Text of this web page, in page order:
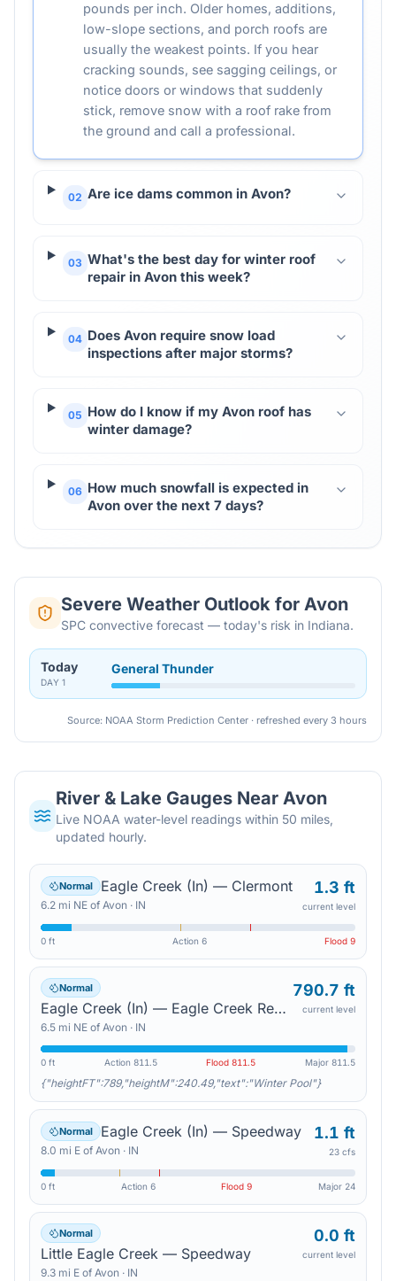
pounds per inch. Older homes, additions,
low-slope sections, and porch roofs are
usually the weakest points. If you hear
cracking sounds, see sagging ceilings, or
notice doors or windows that suddenly
stick, remove snow with a roof rake from
the ground and call a professional.
02 Are ice dams common in Avon?
03 What's the best day for winter roof
repair in Avon this week?
04 Does Avon require snow load
inspections after major storms?
05 How do I know if my Avon roof has
winter damage?
06 How much snowfall is expected in
Avon over the next 7 days?
Severe Weather Outlook for Avon
SPC convective forecast — today's risk in Indiana.
Today
DAY 1
General Thunder
Source: NOAA Storm Prediction Center · refreshed every 3 hours
River & Lake Gauges NearAvon
Live NOAA water-level readings within 50 miles,
updated hourly.
Normal Eagle Creek (In) — Clermont
6.2 mi NE of Avon · IN
1.3 ft
current level
0 ft Action 6 Flood 9
Normal
Eagle Creek (In) — Eagle Creek Reservoir
6.5 mi NE of Avon · IN
790.7 ft
current level
0 ft Action 811.5 Flood811.5 Major 811.5
{"heightFT":789,"heightM":240.49,"text":"Winter Pool"}
Normal Eagle Creek (In) — Speedway
8.0 mi E of Avon · IN
1.1 ft
23 cfs
0 ft Action 6 Flood9 Major 24
Normal
Little Eagle Creek — Speedway
9.3 mi E of Avon · IN
0.0 ft
current level